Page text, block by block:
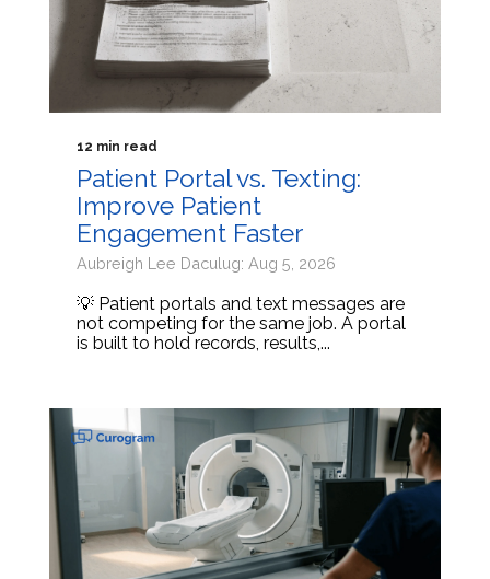
12 min read
Patient Portal vs. Texting:
Improve Patient
Engagement Faster
Aubreigh Lee Daculug: Aug 5, 2026
💡 Patient portals and text messages are
not competing for the same job. A portal
is built to hold records, results,...